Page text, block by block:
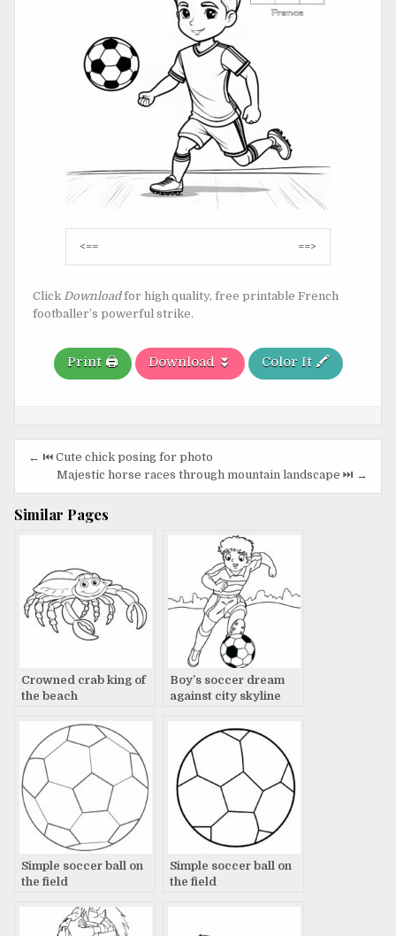
Post
navigation
<== ==>
Click Downloadfor high quality, free printable French
footballer’s powerful strike.
Print 🖨️ Download ⏬ Color It 🖍️
Post
navigation
← ⏮️ Cute chick posing for photo
Majestic horse races through mountain landscape ⏭️ →
Similar Pages
Crowned crab king of
the beach
Boy’s soccer dream
against city skyline
Simple soccer ball on
the field
Simple soccer ball on
the field